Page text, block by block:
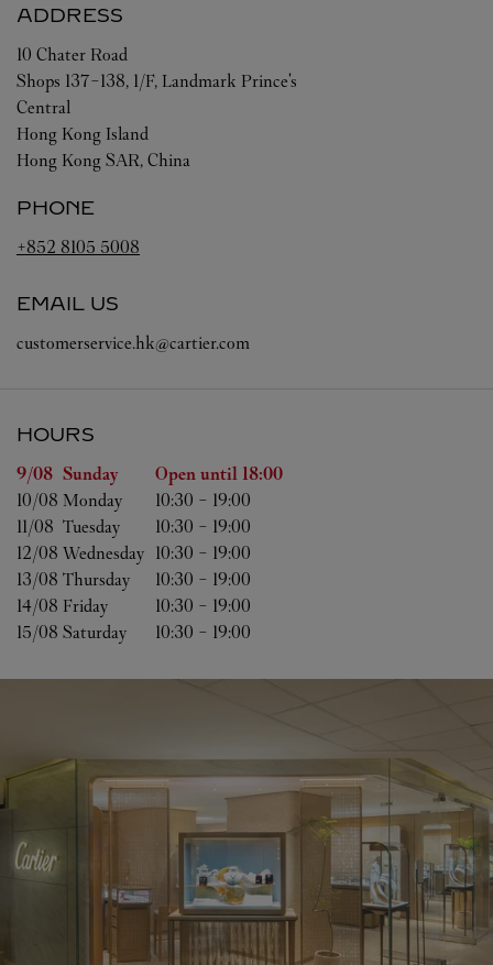
ADDRESS
10 Chater Road
Shops 137-138, 1/F, Landmark Prince's
Central
Hong Kong Island
Hong Kong SAR, China
PHONE
+852 8105 5008
EMAIL US
customerservice.hk@cartier.com
HOURS
Day of the Week Hours
9/08 Sunday Open until 18:00
10/08 Monday 10:30 - 19:00
11/08 Tuesday 10:30 - 19:00
12/08 Wednesday 10:30 - 19:00
13/08 Thursday 10:30 - 19:00
14/08 Friday 10:30 - 19:00
15/08 Saturday 10:30 - 19:00